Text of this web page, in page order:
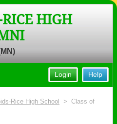
Rapids-Rice
Site, Home of the
photos, yearbooks and
HIGH
Help
Login
Rice High School
> Class of